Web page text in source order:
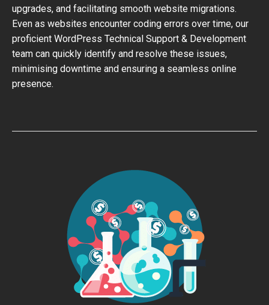
upgrades, and facilitating smooth website migrations.
Even as websites encounter coding errors over time, our
proficient WordPress Technical Support & Development
team can quickly identify and resolve these issues,
minimising downtime and ensuring a seamless online
presence.